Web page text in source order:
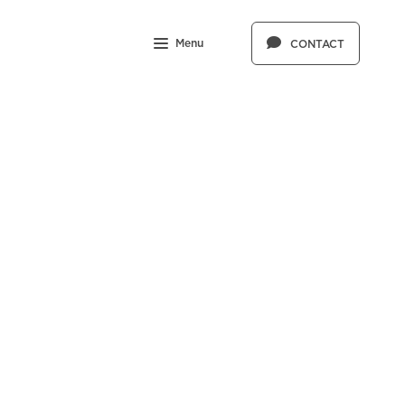
Menu CONTACT